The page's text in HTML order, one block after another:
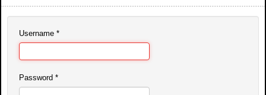
Username *
Password *